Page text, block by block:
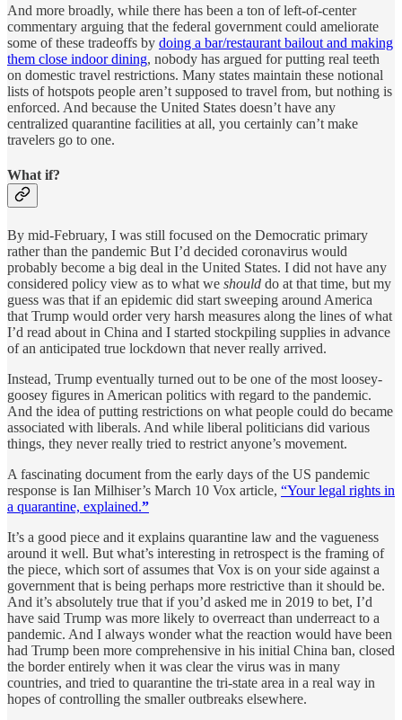
And more broadly, while there has been a ton of left-of-center
commentary arguing that the federal government could ameliorate
some of these tradeoffs by doing a bar/restaurant bailout and making
them close indoor dining, nobody has argued for putting real teeth
on domestic travel restrictions. Many states maintain these notional
lists of hotspots people aren’t supposed to travel from, but nothing is
enforced. And because the United States doesn’t have any
centralized quarantine facilities at all, you certainly can’t make
travelers go to one.
What if?
By mid-February, I was still focused on the Democratic primary
rather than the pandemic But I’d decided coronavirus would
probably become a big deal in the United States. I did not have any
considered policy view as to what we should do at that time, but my
guess was that if an epidemic did start sweeping around America
that Trump would order very harsh measures along the lines of what
I’d read about in China and I started stockpiling supplies in advance
of an anticipated true lockdown that never really arrived.
Instead, Trump eventually turned out to be one of the most loosey-
goosey figures in American politics with regard to the pandemic.
And the idea of putting restrictions on what people could do became
associated with liberals. And while liberal politicians did various
things, they never really tried to restrict anyone’s movement.
A fascinating document from the early days of the US pandemic
response is Ian Milhiser’s March 10 Vox article, “Your legal rights in
a quarantine, explained.”
It’s a good piece and it explains quarantine law and the vagueness
around it well. But what’s interesting in retrospect is the framing of
the piece, which sort of assumes that Vox is on your side against a
government that is being perhaps more restrictive than it should be.
And it’s absolutely true that if you’d asked me in 2019 to bet, I’d
have said Trump was more likely to overreact than underreact to a
pandemic. And I always wonder what the reaction would have been
had Trump been more comprehensive in his initial China ban, closed
the border entirely when it was clear the virus was in many
countries, and tried to quarantine the tri-state area in a real way in
hopes of controlling the smaller outbreaks elsewhere.